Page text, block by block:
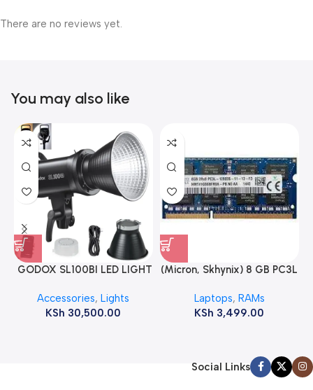
There are no reviews yet.
You may also like
GODOX SL100BI LED LIGHT
Accessories,Lights
KSh 30,500.00
(Micron, Skhynix) 8 GB PC3L
ram
Laptops, RAMs
KSh 3,499.00
Social Links